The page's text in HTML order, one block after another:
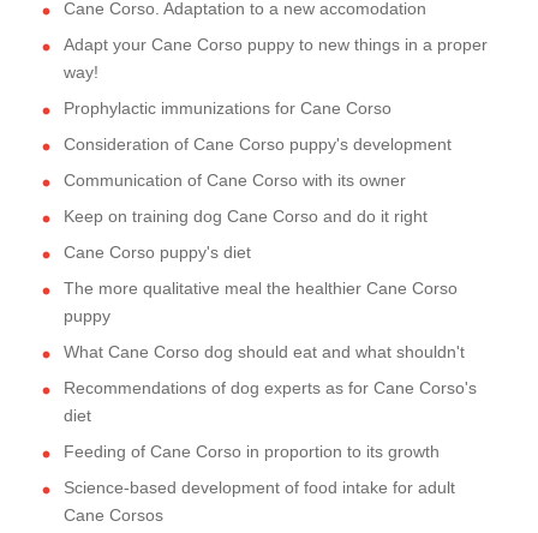
Cane Corso. Adaptation to a new accomodation
Adapt your Cane Corso puppy to new things in a proper
way!
Prophylactic immunizations for Cane Corso
Consideration of Cane Corso puppy's development
Communication of Cane Corso with its owner
Keep on training dog Cane Corso and do it right
Cane Corso puppy's diet
The more qualitative meal the healthier Cane Corso
puppy
What Cane Corso dog should eat and what shouldn't
Recommendations of dog experts as for Cane Corso's
diet
Feeding of Cane Corso in proportion to its growth
Science-based development of food intake for adult
Cane Corsos